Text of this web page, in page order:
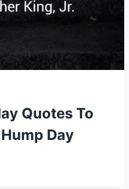
Quotes To
Day